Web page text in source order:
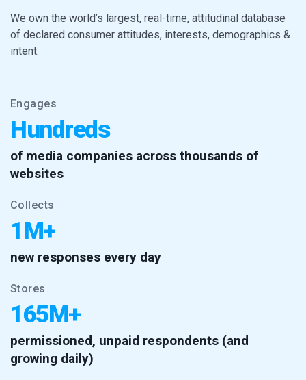
We own the world’s largest, real-time, attitudinal database
of declared consumer attitudes, interests, demographics &
intent.
Engages
Hundreds
of media companies across thousands of
websites
Collects
1M+
new responses every day
Stores
165M+
permissioned, unpaid respondents (and
growing daily)